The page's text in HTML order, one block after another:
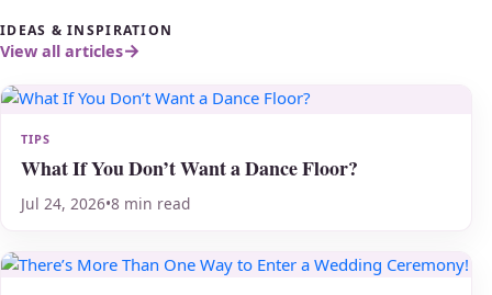
IDEAS & INSPIRATION
View all articles
TIPS
What If You Don’t Want a Dance Floor?
Jul 24, 2026•8 min read